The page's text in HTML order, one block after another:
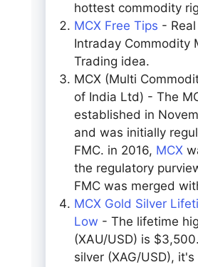
hottest commodity
MCX Free Tips -
Intraday Commodity
Trading idea.
MCX (Multi
of India Ltd) - The
established in
and was initially
FMC. in 2016, MCX
the regulatory
FMC was merged
MCX Gold Silver
Low - The lifetime
(XAU/USD) is
silver (XAG/USD),